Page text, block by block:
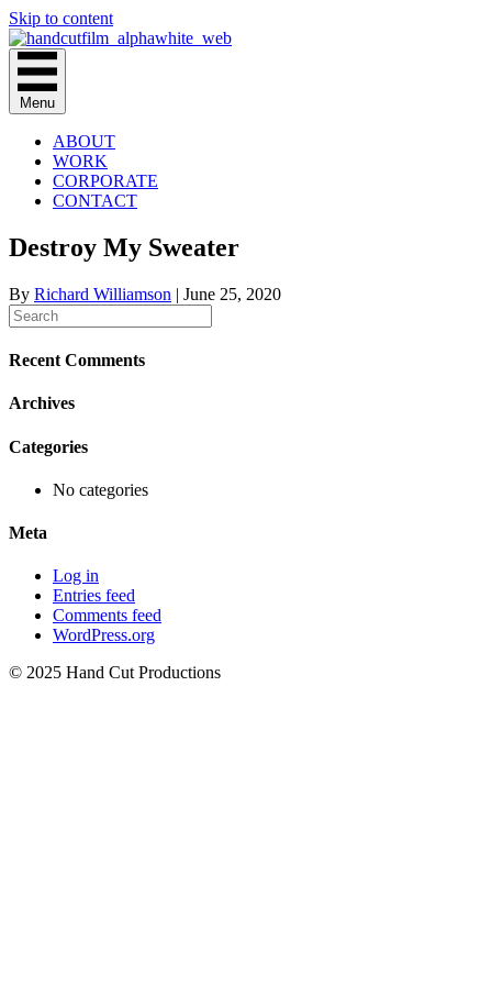
Skip to content
Menu
ABOUT
WORK
CORPORATE
CONTACT
Destroy My Sweater
By Richard Williamson | June 25, 2020
Recent Comments
Archives
Categories
No categories
Meta
Log in
Entries feed
Comments feed
WordPress.org
© 2025 Hand Cut Productions